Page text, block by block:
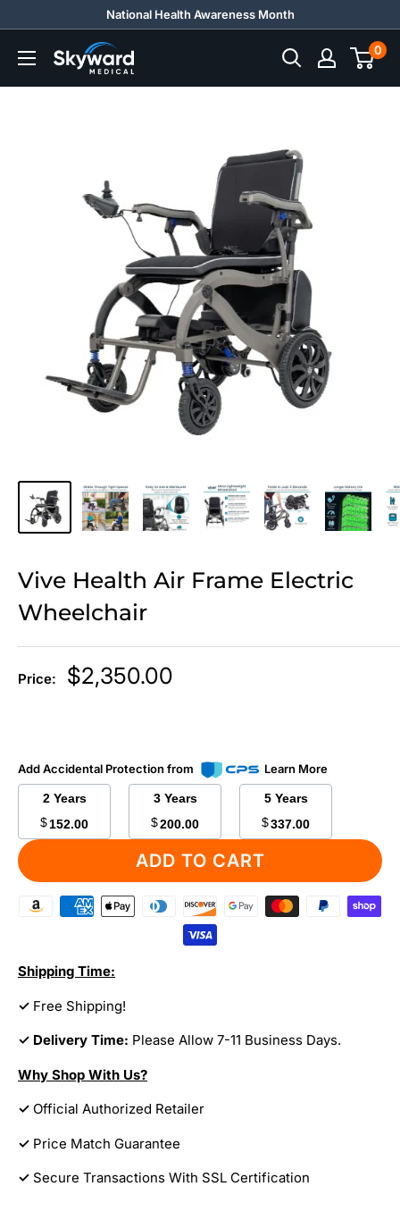
content
National Health Awareness Month
Skyward
Medical
0
Vive Health Air Frame Electric
Wheelchair
Price:
Sale
price
$2,350.00
Add Accidental Protection from Learn More
2 Years
$152.00
3 Years
$200.00
5 Years
$337.00
ADD TO CART
Shipping Time:
✓ Free Shipping!
✓ Delivery Time: Please Allow 7-11 Business Days.
Why Shop With Us?
✓ Official Authorized Retailer
✓ Price Match Guarantee
✓ Secure Transactions With SSL Certification